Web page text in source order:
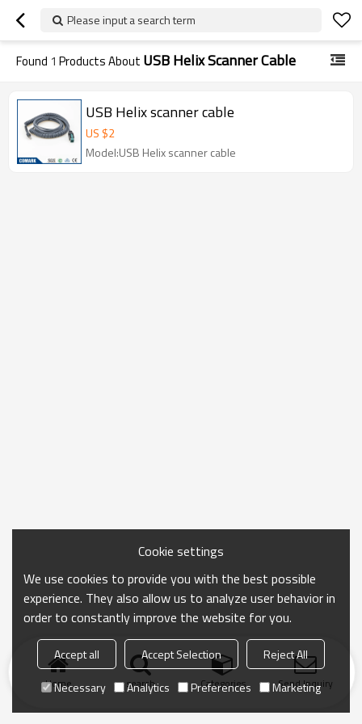
Please input a search term
Found 1 Products About USB Helix Scanner Cable
USB Helix scanner cable
US $2
Model:USB Helix scanner cable
Home search Categories Send Inquiry
Cookie settings
We use cookies to provide you with the best possible
experience. They also allow us to analyze user behavior in
order to constantly improve the website for you.
Accept all Accept Selection
Reject All
Necessary
Analytics Preferences Marketing